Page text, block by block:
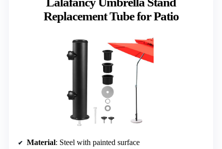
Replacement Tube for Patio
Material: Steel with painted surface